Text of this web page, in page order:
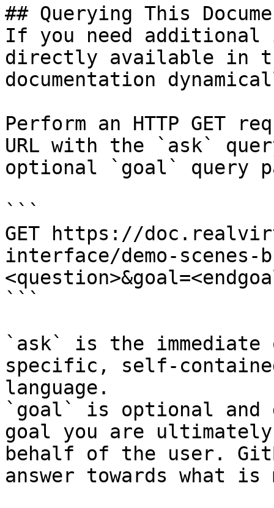
## Querying This
If you need
directly available in
documentation
Perform an HTTP GET
URL with the `ask`
optional `goal` query
```
GET https://
interface/demo-scenes-
```
`ask` is the
specific, self-
language.
`goal` is optional and
goal you are
behalf of the user.
answer towards what